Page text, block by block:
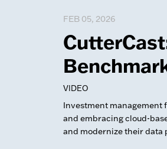
FEB 05, 2026
VIDEO
Investment management
and embracing cloud-
and modernize their data